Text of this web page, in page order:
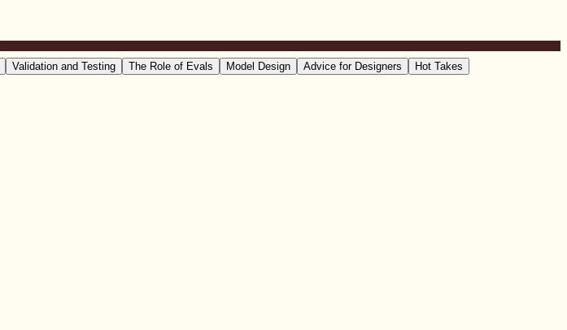
Validation and Testing The Role of Evals Model Design Advice for Designers Hot Takes